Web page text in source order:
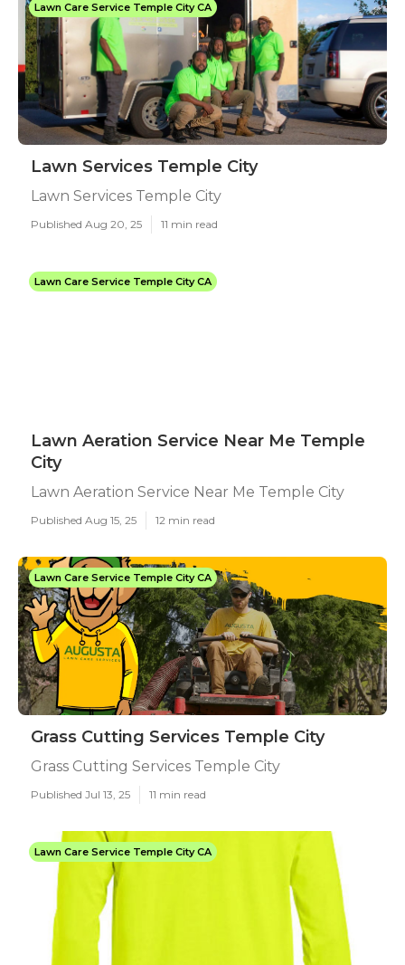
Lawn Care Service Temple City CA
Lawn Services Temple City
Lawn Services Temple City
Published Aug 20, 25 11 min read
Lawn Care Service Temple City CA
Lawn Aeration Service Near Me Temple
City
Lawn Aeration Service Near Me Temple City
Published Aug 15, 25 12 min read
Lawn Care Service Temple City CA
Grass Cutting Services Temple City
Grass Cutting Services Temple City
Published Jul 13, 25 11 min read
Lawn Care Service Temple City CA